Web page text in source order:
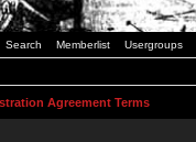
Search Memberlist Usergroups
Agreement Terms